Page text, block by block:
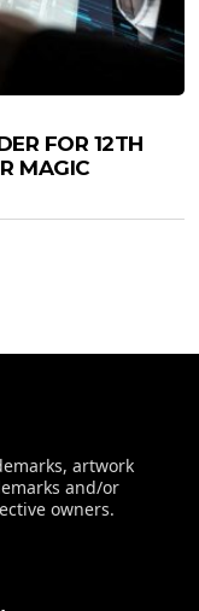
FOR 12TH
MAGIC
artwork
and/or
owners.